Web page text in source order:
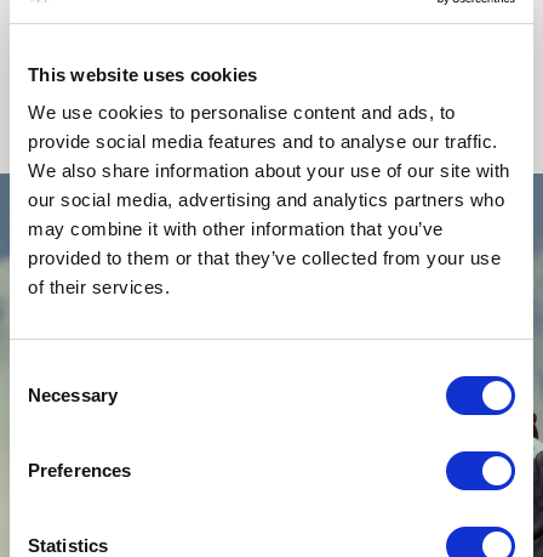
This website uses cookies
We use cookies to personalise content and ads, to
provide social media features and to analyse our traffic.
We also share information about your use of our site with
our social media, advertising and analytics partners who
may combine it with other information that you’ve
provided to them or that they’ve collected from your use
of their services.
Selection
Necessary
Preferences
Statistics
contractors every year on high-risk sites and in
extreme conditions, on land and at sea.
and has been deployed by our HSE Manager in